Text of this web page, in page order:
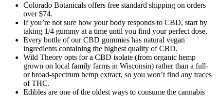
Colorado Botanicals offers free standard shipping on orders
over $74.
If you’re not sure how your body responds to CBD, start by
taking 1/4 gummy at a time until you find your perfect dose.
Every bottle of our CBD gummies has natural vegan
ingredients containing the highest quality of CBD.
Wild Theory opts for a CBD isolate (from organic hemp
grown on local family farms in Wisconsin) rather than a full-
or broad-spectrum hemp extract, so you won’t find any traces
of THC.
Edibles are one of the oldest ways to consume the cannabis